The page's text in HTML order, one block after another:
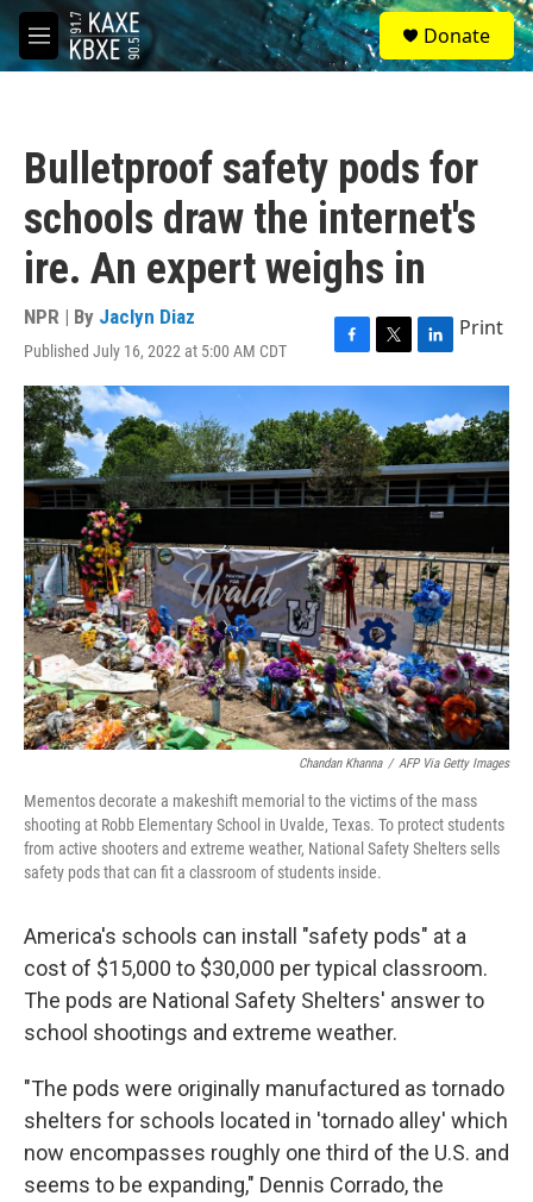
Skip to main content
M
e
S
e
a
Donate
Bulletproof safety pods for
schools draw the internet's
ire. An expert weighs in
NPR | By Jaclyn Diaz
Published July 16, 2022 at 5:00 AM CDT
F
a
c
e
b
o
o
k
T
w
t
t
e
r
L
i
k
e
d
I
n
Print
Chandan Khanna / AFP Via Getty Images
Mementos decorate a makeshift memorial to the victims of the mass
shooting at Robb Elementary School in Uvalde, Texas. To protect students
from active shooters and extreme weather, National Safety Shelters sells
safety pods that can fit a classroom of students inside.
America's schools can install "safety pods" at a
cost of $15,000 to $30,000 per typical classroom.
The pods are National Safety Shelters' answer to
school shootings and extreme weather.
"The pods were originally manufactured as tornado
shelters for schools located in 'tornado alley' which
now encompasses roughly one third of the U.S. and
seems to be expanding," Dennis Corrado, the